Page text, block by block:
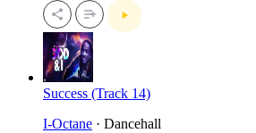
Success (Track 14)
I-Octane · Dancehall